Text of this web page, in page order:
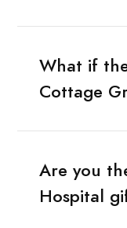
What if
Cottage
Are you
Hospital